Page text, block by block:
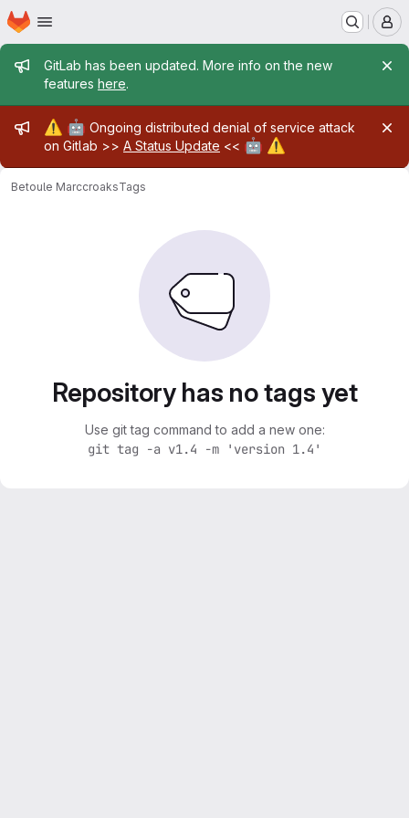
Skip to main content
Homepage
Admin message
GitLab has been updated. More info on the new
features here.
Admin message
⚠️ 🤖 Ongoing distributed denial of service attack
on Gitlab >> A Status Update << 🤖 ⚠️
Betoule MarccroaksTags
Repository has no tags yet
Use git tag command to add a new one:
git tag -a v1.4 -m 'version 1.4'